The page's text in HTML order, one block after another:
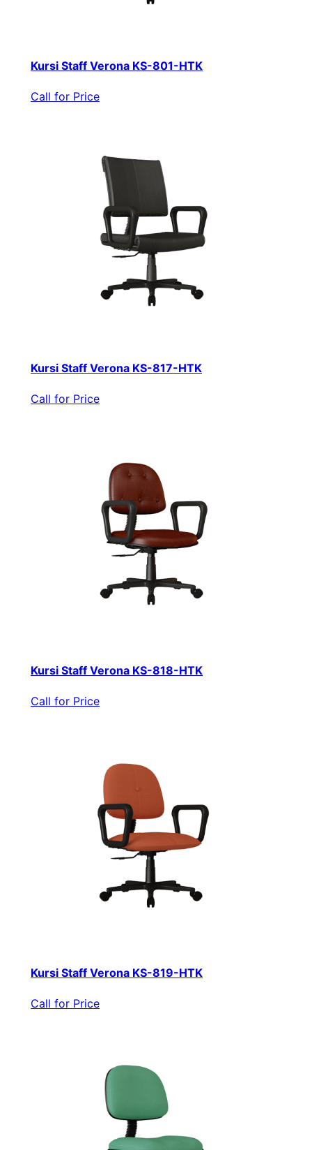
Kursi Staff Verona KS-801-HTK
Call for Price
Kursi Staff Verona KS-817-HTK
Call for Price
Kursi Staff Verona KS-818-HTK
Call for Price
Kursi Staff Verona KS-819-HTK
Call for Price